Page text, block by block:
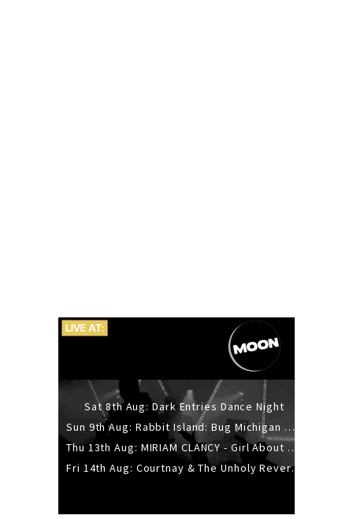
Sat 8th Aug: Dark Entries Dance Night
Sun 9th Aug: Rabbit Island: Bug Michigan w/ The Laurel Canyon Sound, Scramble204.
Thu 13th Aug: MIRIAM CLANCY - Girl About Town - 20YR TOUR
Fri 14th Aug: Courtnay & The Unholy Reverie - The Hellbent Tour - Wellington